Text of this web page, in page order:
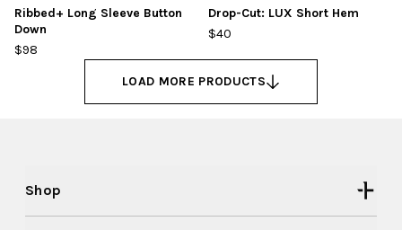
Ribbed+ Long Sleeve Button
Down
$98
Drop-Cut: LUX Short Hem
$40
LOAD MORE PRODUCTS
Shop